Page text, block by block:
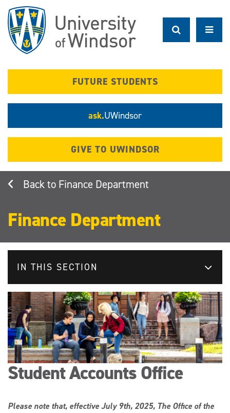
main
content
FUTURE STUDENTS
ask.UWindsor
GIVE TO UWINDSOR
Finance Department
Finance Department
IN THIS SECTION
Student Accounts Office
Please note that, effective July 9th, 2025, The Office of the